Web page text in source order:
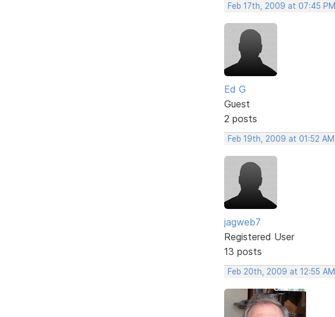
Feb 17th, 2009 at 07:45 PM
Ed G
Guest
2 posts
Feb 19th, 2009 at 01:52 AM
jagweb7
Registered User
13 posts
Feb 20th, 2009 at 12:55 AM